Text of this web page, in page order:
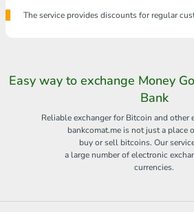
The service provides discounts for regular
Easy way to exchange Money
Bank
Reliable exchanger for Bitcoin and other
bankcomat.me is not just a place
buy or sell bitcoins. Our
a large number of electronic
currencies.